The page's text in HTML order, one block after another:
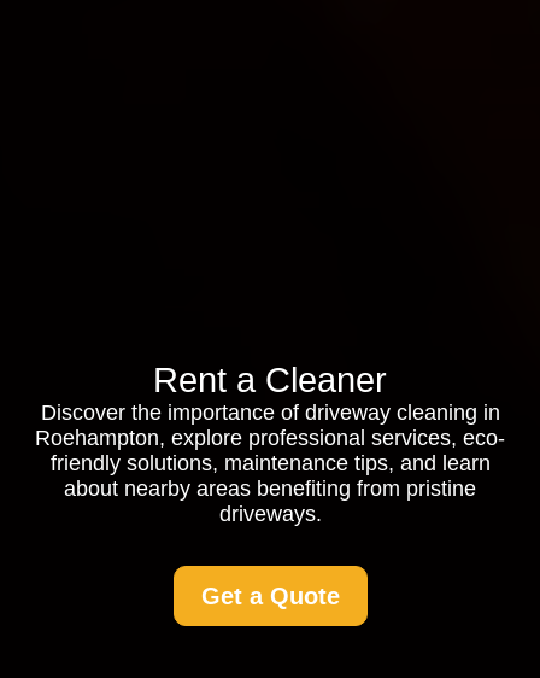
Rent a Cleaner
Discover the importance of driveway cleaning in
Roehampton, explore professional services, eco-
friendly solutions, maintenance tips, and learn
about nearby areas benefiting from pristine
driveways.
Get a Quote